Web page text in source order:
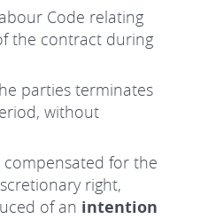
Code relating
the contract during
parties terminates
without
for the
right,
of an intention